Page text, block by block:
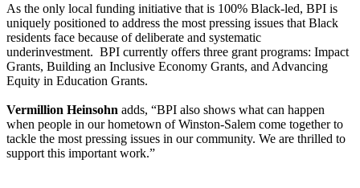
As the only local funding initiative that is 100% Black-led, BPI is
uniquely positioned to address the most pressing issues that Black
residents face because of deliberate and systematic
underinvestment. BPI currently offers three grant programs: Impact
Grants, Building an Inclusive Economy Grants, and Advancing
Equity in Education Grants.
Vermillion Heinsohn adds, “BPI also shows what can happen
when people in our hometown of Winston-Salem come together to
tackle the most pressing issues in our community. We are thrilled to
support this important work.”